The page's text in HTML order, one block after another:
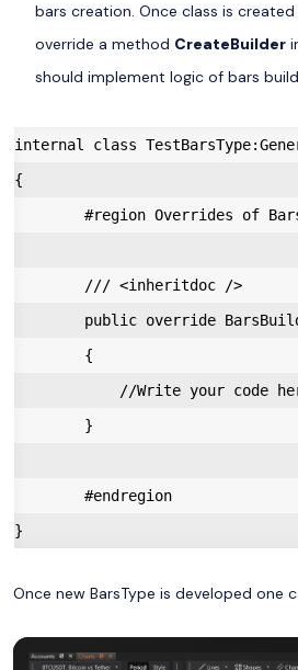
bars creation. Once class is
override a method CreateBuilder
should implement logic of bars
internal class
{
#region Overrides of
        /// <inheritdoc />
public override
        {
//Write your code
        }
        #endregion
Once new BarsType is developed one